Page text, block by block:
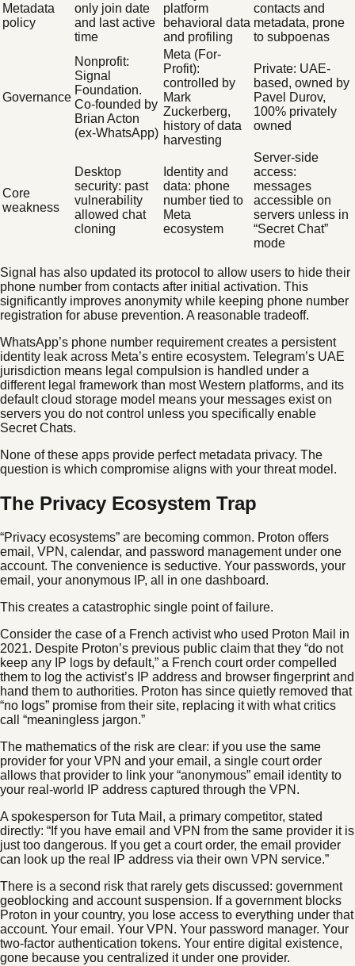
Metadata
policy
only join date
and last active
time
platform
behavioral data
and profiling
contacts and
metadata, prone
to subpoenas
Governance
Nonprofit:
Signal
Foundation.
Co-founded by
Brian Acton
(ex-WhatsApp)
Meta (For-
Profit):
controlled by
Mark
Zuckerberg,
history of data
harvesting
Private: UAE-
based, owned by
Pavel Durov,
100% privately
owned
Core
weakness
Desktop
security: past
vulnerability
allowed chat
cloning
Identity and
data: phone
number tied to
Meta
ecosystem
Server-side
access:
messages
accessible on
servers unless in
“Secret Chat”
mode
Signal has also updated its protocol to allow users to hide their
phone number from contacts after initial activation. This
significantly improves anonymity while keeping phone number
registration for abuse prevention. A reasonable tradeoff.
WhatsApp’s phone number requirement creates a persistent
identity leak across Meta’s entire ecosystem. Telegram’s UAE
jurisdiction means legal compulsion is handled under a
different legal framework than most Western platforms, and its
default cloud storage model means your messages exist on
servers you do not control unless you specifically enable
Secret Chats.
None of these apps provide perfect metadata privacy. The
question is which compromise aligns with your threat model.
The Privacy Ecosystem Trap
“Privacy ecosystems” are becoming common. Proton offers
email, VPN, calendar, and password management under one
account. The convenience is seductive. Your passwords, your
email, your anonymous IP, all in one dashboard.
This creates a catastrophic single point of failure.
Consider the case of a French activist who used Proton Mail in
2021. Despite Proton’s previous public claim that they “do not
keep any IP logs by default,” a French court order compelled
them to log the activist’s IP address and browser fingerprint and
hand them to authorities. Proton has since quietly removed that
“no logs” promise from their site, replacing it with what critics
call “meaningless jargon.”
The mathematics of the risk are clear: if you use the same
provider for your VPN and your email, a single court order
allows that provider to link your “anonymous” email identity to
your real-world IP address captured through the VPN.
A spokesperson for Tuta Mail, a primary competitor, stated
directly: “If you have email and VPN from the same provider it is
just too dangerous. If you get a court order, the email provider
can look up the real IP address via their own VPN service.”
There is a second risk that rarely gets discussed: government
geoblocking and account suspension. If a government blocks
Proton in your country, you lose access to everything under that
account. Your email. Your VPN. Your password manager. Your
two-factor authentication tokens. Your entire digital existence,
gone because you centralized it under one provider.